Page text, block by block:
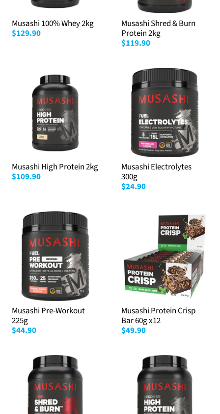
Musashi 100% Whey 2kg
$129.90
Musashi Shred & Burn
Protein 2kg
$119.90
Musashi High Protein 2kg
$109.90
Musashi Electrolytes
300g
$24.90
Musashi Pre-Workout
225g
$44.90
Musashi Protein Crisp
Bar 60g x12
$49.90